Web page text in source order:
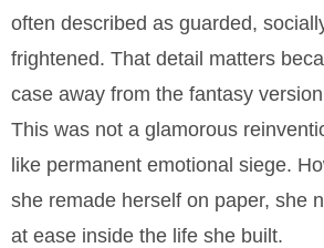
often described as guarded,
frightened. That detail matters
case away from the fantasy
This was not a glamorous
like permanent emotional siege.
she remade herself on paper, she
at ease inside the life she built.